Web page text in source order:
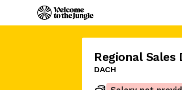
Regional Sales
DACH